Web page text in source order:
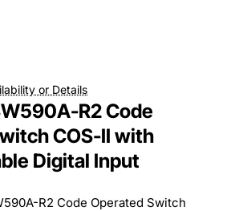
or Details
R2 Code
COS-II with
Digital Input
R2 Code Operated Switch